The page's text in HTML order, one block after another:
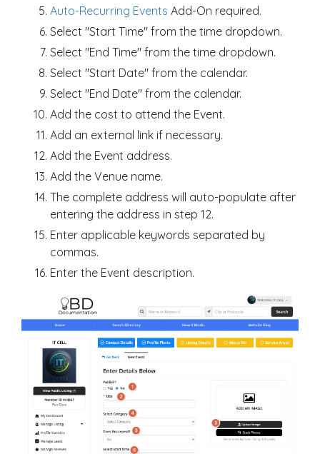
Auto-Recurring Events Add-On required.
Select "Start Time" from the time dropdown.
Select "End Time" from the time dropdown.
Select "Start Date" from the calendar.
Select "End Date" from the calendar.
Add the cost to attend the Event.
Add an external link if necessary.
Add the Event address.
Add the Venue name.
The complete address will auto-populate after
entering the address in step 12.
Enter applicable keywords separated by
commas.
Enter the Event description.